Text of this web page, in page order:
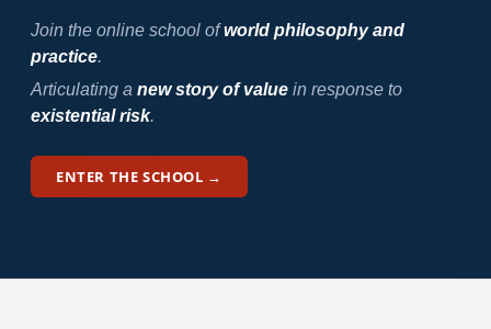
Join the online school ofworld philosophy and
practice.
Articulating a new story of valuein response to
existential risk.
ENTER THE SCHOOL →